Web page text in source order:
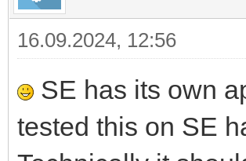
16.09.2024, 12:56
SE has its own
tested this on SE